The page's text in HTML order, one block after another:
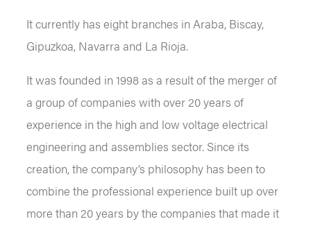
It currently has eight branches in Araba, Biscay,
Gipuzkoa, Navarra and La Rioja.
It was founded in 1998 as a result of the merger of
a group of companies with over 20 years of
experience in the high and low voltage electrical
engineering and assemblies sector. Since its
creation, the company’s philosophy has been to
combine the professional experience built up over
more than 20 years by the companies that made it